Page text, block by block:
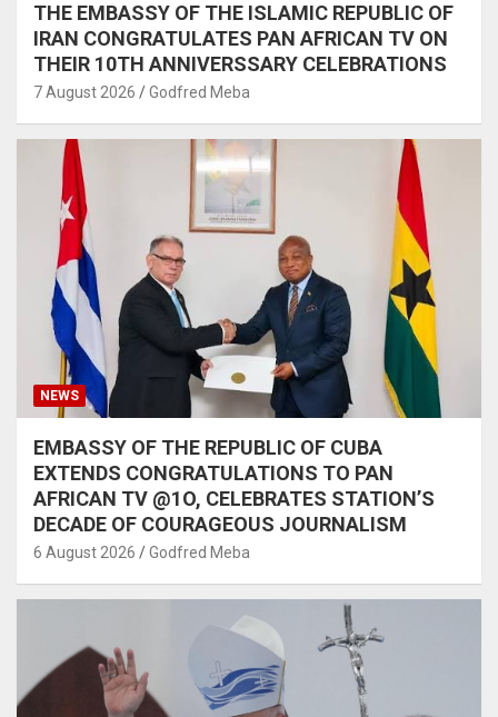
THE EMBASSY OF THE ISLAMIC REPUBLIC OF
IRAN CONGRATULATES PAN AFRICAN TV ON
THEIR 10TH ANNIVERSSARY CELEBRATIONS
7 August 2026 Godfred Meba
NEWS
EMBASSY OF THE REPUBLIC OF CUBA
EXTENDS CONGRATULATIONS TO PAN
AFRICAN TV @1O, CELEBRATES STATION’S
DECADE OF COURAGEOUS JOURNALISM
6 August 2026 Godfred Meba